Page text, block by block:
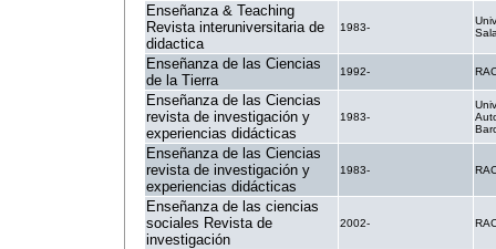
Enseñanza & Teaching
Revista interuniversitaria de
didactica
1983-
Enseñanza de las Ciencias
de la Tierra
1992-
Enseñanza de las Ciencias
revista de investigación y
experiencias didácticas
1983-
Enseñanza de las Ciencias
revista de investigación y
experiencias didácticas
1983-
Enseñanza de las ciencias
sociales Revista de
investigación
2002-